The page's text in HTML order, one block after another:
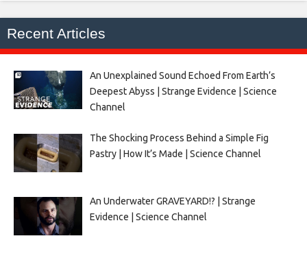
Recent Articles
An Unexplained Sound Echoed From Earth’s
Deepest Abyss | Strange Evidence | Science
Channel
The Shocking Process Behind a Simple Fig
Pastry | How It’s Made | Science Channel
An Underwater GRAVEYARD!? | Strange
Evidence | Science Channel